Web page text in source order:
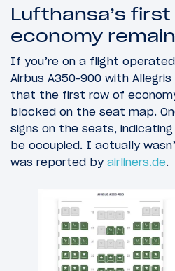
Lufthansa’s
economy
If you’re on a flight
Airbus A350-900 with
that the first row of
blocked on the seat map.
signs on the seats,
be occupied. I actually
was reported by airliners.de.